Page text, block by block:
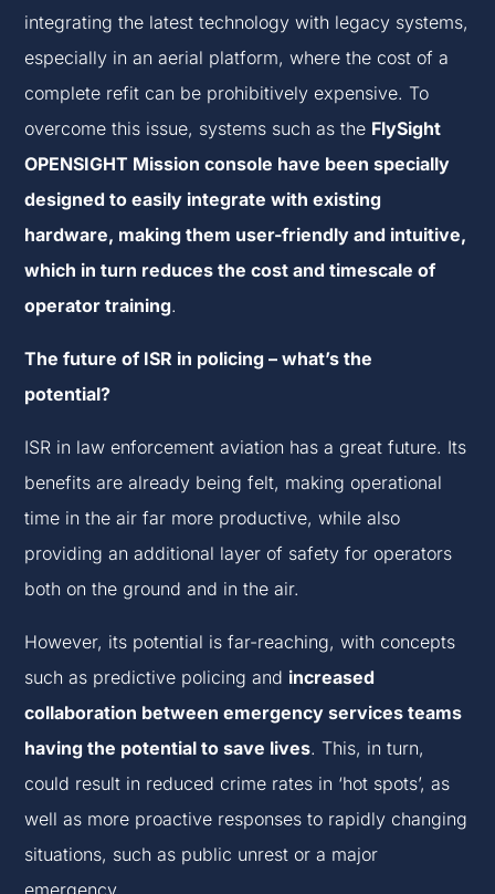
integrating the latest technology with legacy systems,
especially in an aerial platform, where the cost of a
complete refit can be prohibitively expensive. To
overcome this issue, systems such as the FlySight
OPENSIGHT Mission console have been specially
designed to easily integrate with existing
hardware, making them user-friendly and intuitive,
which in turn reduces the cost and timescale of
operator training.
The future of ISR in policing – what’s the
potential?
ISR in law enforcement aviation has a great future. Its
benefits are already being felt, making operational
time in the air far more productive, while also
providing an additional layer of safety for operators
both on the ground and in the air.
However, its potential is far-reaching, with concepts
such as predictive policing and increased
collaboration between emergency services teams
having the potential to save lives. This, in turn,
could result in reduced crime rates in ‘hot spots’, as
well as more proactive responses to rapidly changing
situations, such as public unrest or a major